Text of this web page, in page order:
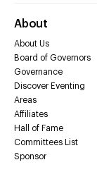
About
About Us
Board of Governors
Governance
Discover Eventing
Areas
Affiliates
Hall of Fame
Committees List
Sponsor